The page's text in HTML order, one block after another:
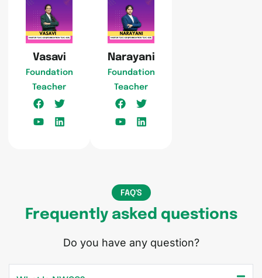
Vasavi
Foundation
Teacher
Narayani
Foundation
Teacher
FAQ'S
Frequently asked questions
Do you have any question?